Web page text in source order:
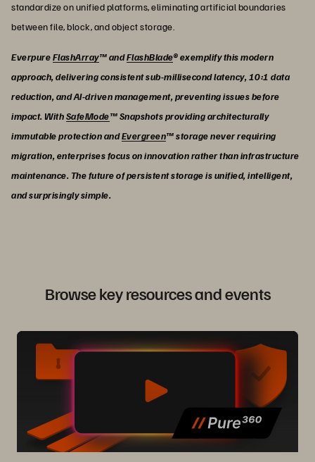
standardize on unified platforms, eliminating artificial boundaries
between file, block, and object storage.
EverpureFlashArray™ andFlashBlade® exemplify this modern
approach, delivering consistent sub-millisecond latency, 10:1 data
reduction, and AI-driven management, preventing issues before
impact. WithSafeMode™ Snapshots providing architecturally
immutable protection andEvergreen™ storage never requiring
migration, enterprises focus on innovation rather than infrastructure
maintenance. The future of persistent storage is unified, intelligent,
and surprisingly simple.
Browse key resources and events